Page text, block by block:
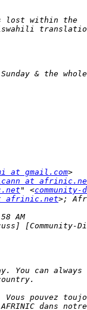
at gmail.com
at
" <
afrinic.net